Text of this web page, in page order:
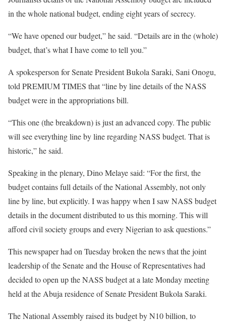
in the whole national budget, ending eight years of secrecy.
“We have opened our budget,” he said. “Details are in the (whole)
budget, that’s what I have come to tell you.”
A spokesperson for Senate President Bukola Saraki, Sani Onogu,
told PREMIUM TIMES that “line by line details of the NASS
budget were in the appropriations bill.
“This one (the breakdown) is just an advanced copy. The public
will see everything line by line regarding NASS budget. That is
historic,” he said.
Speaking in the plenary, Dino Melaye said: “For the first, the
budget contains full details of the National Assembly, not only
line by line, but explicitly. I was happy when I saw NASS budget
details in the document distributed to us this morning. This will
afford civil society groups and every Nigerian to ask questions.”
This newspaper had on Tuesdaybroken the news that the joint
leadership of the Senate and the House of Representatives had
decided to open up the NASS budget at a lateMondaymeeting
held at the Abuja residence of Senate President Bukola Saraki.
The National Assembly raised its budget by N10 billion, to